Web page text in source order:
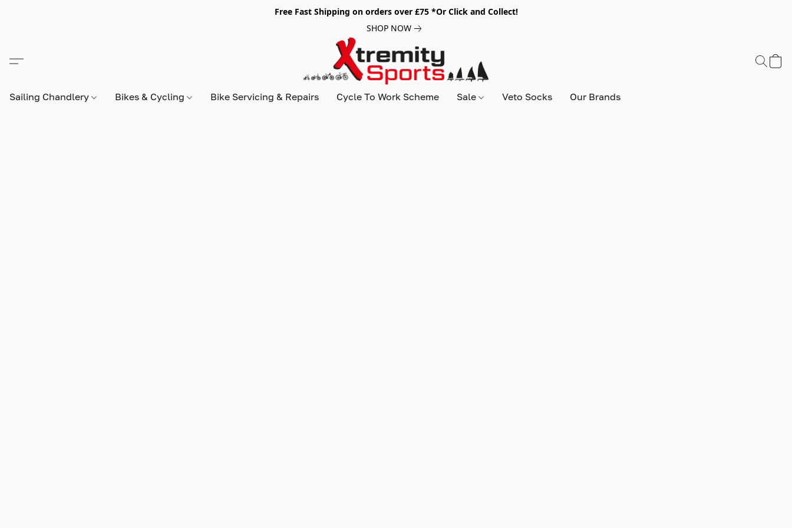
Free Fast Shipping on orders over £75 *Or Click and Collect!
SHOP NOW
Sailing Chandlery Bikes & Cycling Bike Servicing & Repairs Cycle To Work Scheme Sale Veto Socks Our Brands